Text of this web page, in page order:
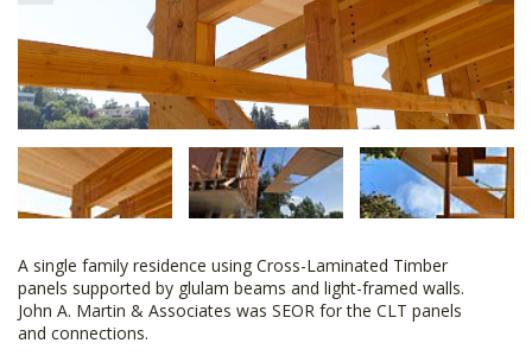
A single family residence using Cross-Laminated Timber
panels supported by glulam beams and light-framed walls.
John A. Martin & Associates was SEOR for the CLT panels
and connections.